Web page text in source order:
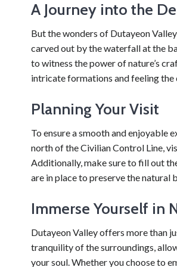
A Journey into the
But the wonders of Dutayeon
carved out by the waterfall at the
to witness the power of nature’s
intricate formations and feeling
Planning Your Visit
To ensure a smooth and enjoyable
north of the Civilian Control Line,
Additionally, make sure to fill out
are in place to preserve the natural
Immerse Yourself in
Dutayeon Valley offers more than
tranquility of the surroundings,
your soul. Whether you choose to